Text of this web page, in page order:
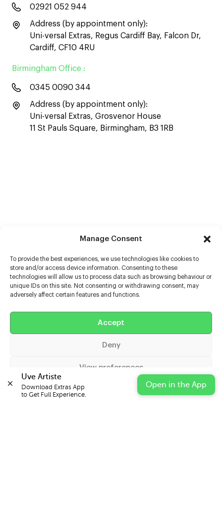
Manage Consent
To provide the best experiences, we use technologies like cookies to
store and/or access device information. Consenting to these
technologies will allow us to process data such as browsing behaviour or
unique IDs on this site. Not consenting or withdrawing consent, may
adversely affect certain features and functions.
Accept
Deny
View preferences
Cookie Policy Privacy Statement Impressum
02921 052 944
Address (by appointment only):
Uni-versal Extras, Regus Cardiff Bay, Falcon Dr,
Cardiff, CF10 4RU
Birmingham Office :
0345 0090 344
Address (by appointment only):
Uni-versal Extras, Grosvenor House
11 St Pauls Square, Birmingham, B3 1RB
Help
Extras
Uve Artiste
Download Extras App
to Get Full Experience.
Open in the App